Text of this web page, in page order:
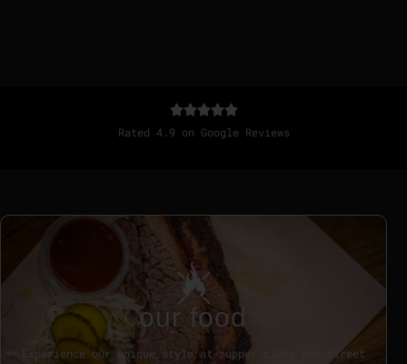
Rated 4.9 on Google Reviews
our food
Experience our unique style at supper clubs and street